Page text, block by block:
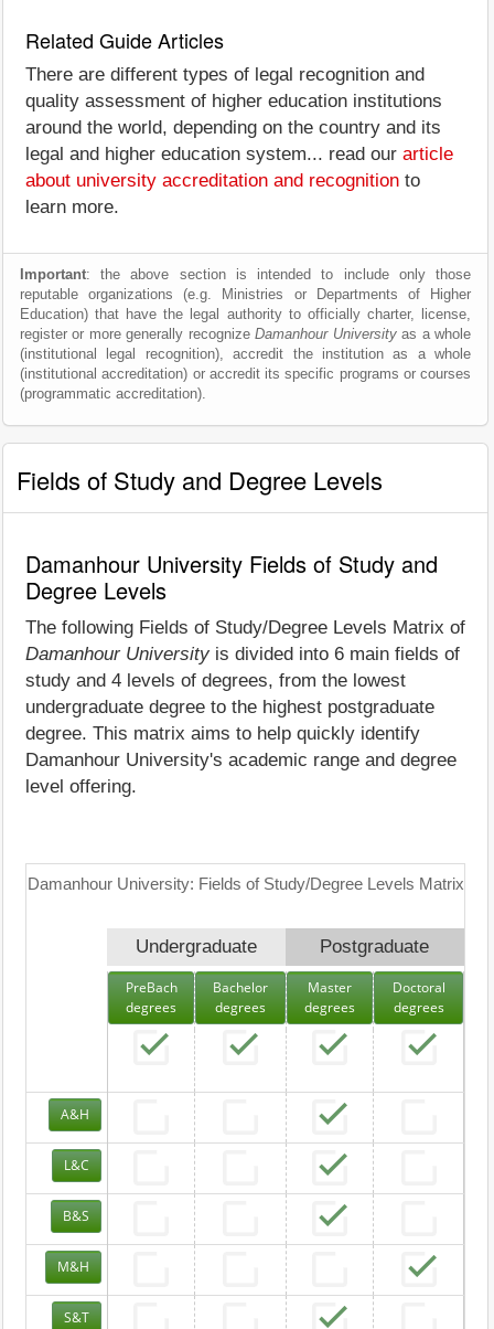
Related Guide Articles
There are different types of legal recognition and
quality assessment of higher education institutions
around the world, depending on the country and its
legal and higher education system... read our article
about university accreditation and recognition to
learn more.
Important: the above section is intended to include only those
reputable organizations (e.g. Ministries or Departments of Higher
Education) that have the legal authority to officially charter, license,
register or more generally recognizeDamanhour Universityas a whole
(institutional legal recognition), accredit the institution as a whole
(institutional accreditation) or accredit its specific programs or courses
(programmatic accreditation).
Fields of Study and Degree Levels
Damanhour University Fields of Study and
Degree Levels
The following Fields of Study/Degree Levels Matrix of
Damanhour University is divided into 6 main fields of
study and 4 levels of degrees, from the lowest
undergraduate degree to the highest postgraduate
degree. This matrix aims to help quickly identify
Damanhour University's academic range and degree
level offering.
Damanhour University: Fields of Study/Degree Levels Matrix
Undergraduate Postgraduate
PreBach
degrees
Bachelor
degrees
Master
degrees
Doctoral
degrees
A&H
L&C
B&S
M&H
S&T